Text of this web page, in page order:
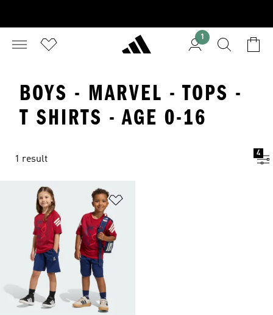
1
BOYS - MARVEL - TOPS -
T SHIRTS - AGE 0-16
1 result
4